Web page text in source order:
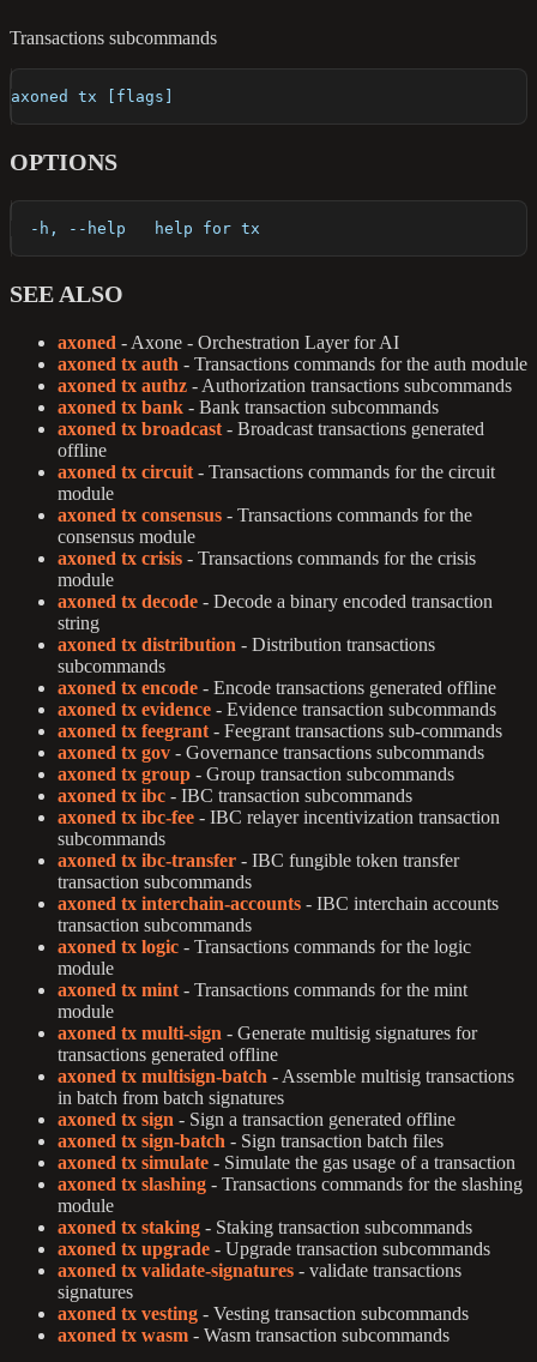
Transactions subcommands
axoned tx [flags]
OPTIONS
  -h, --help   help for tx
SEE ALSO
axoned - Axone - Orchestration Layer for AI
axoned tx auth - Transactions commands for the auth module
axoned tx authz - Authorization transactions subcommands
axoned tx bank - Bank transaction subcommands
axoned tx broadcast - Broadcast transactions generated
offline
axoned tx circuit - Transactions commands for the circuit
module
axoned tx consensus - Transactions commands for the
consensus module
axoned tx crisis - Transactions commands for the crisis
module
axoned tx decode - Decode a binary encoded transaction
string
axoned tx distribution - Distribution transactions
subcommands
axoned tx encode - Encode transactions generated offline
axoned tx evidence - Evidence transaction subcommands
axoned tx feegrant - Feegrant transactions sub-commands
axoned tx gov - Governance transactions subcommands
axoned tx group - Group transaction subcommands
axoned tx ibc - IBC transaction subcommands
axoned tx ibc-fee - IBC relayer incentivization transaction
subcommands
axoned tx ibc-transfer - IBC fungible token transfer
transaction subcommands
axoned tx interchain-accounts - IBC interchain accounts
transaction subcommands
axoned tx logic - Transactions commands for the logic
module
axoned tx mint - Transactions commands for the mint
module
axoned tx multi-sign - Generate multisig signatures for
transactions generated offline
axoned tx multisign-batch - Assemble multisig transactions
in batch from batch signatures
axoned tx sign - Sign a transaction generated offline
axoned tx sign-batch - Sign transaction batch files
axoned tx simulate - Simulate the gas usage of a transaction
axoned tx slashing - Transactions commands for the slashing
module
axoned tx staking - Staking transaction subcommands
axoned tx upgrade - Upgrade transaction subcommands
axoned tx validate-signatures - validate transactions
signatures
axoned tx vesting - Vesting transaction subcommands
axoned tx wasm - Wasm transaction subcommands